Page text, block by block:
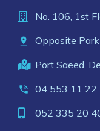
No. 106, 1st
Opposite
Port Saeed,
04 553 11 22
052 335 20